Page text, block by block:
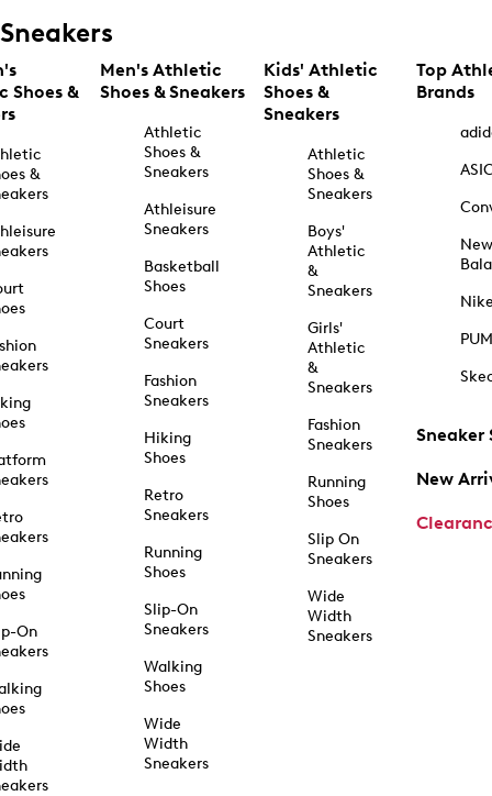
Sneakers
Shoes &
&
On
Men's Athletic
Shoes & Sneakers
Athletic
Shoes &
Sneakers
Athleisure
Sneakers
Basketball
Shoes
Court
Sneakers
Fashion
Sneakers
Hiking
Shoes
Retro
Sneakers
Running
Shoes
Slip-On
Sneakers
Walking
Shoes
Wide
Width
Sneakers
Kids' Athletic
Shoes &
Sneakers
Athletic
Shoes &
Sneakers
Boys'
Athletic
&
Sneakers
Girls'
Athletic
&
Sneakers
Fashion
Sneakers
Running
Shoes
Slip On
Sneakers
Wide
Width
Sneakers
Top
Brands
New
Sneaker
New